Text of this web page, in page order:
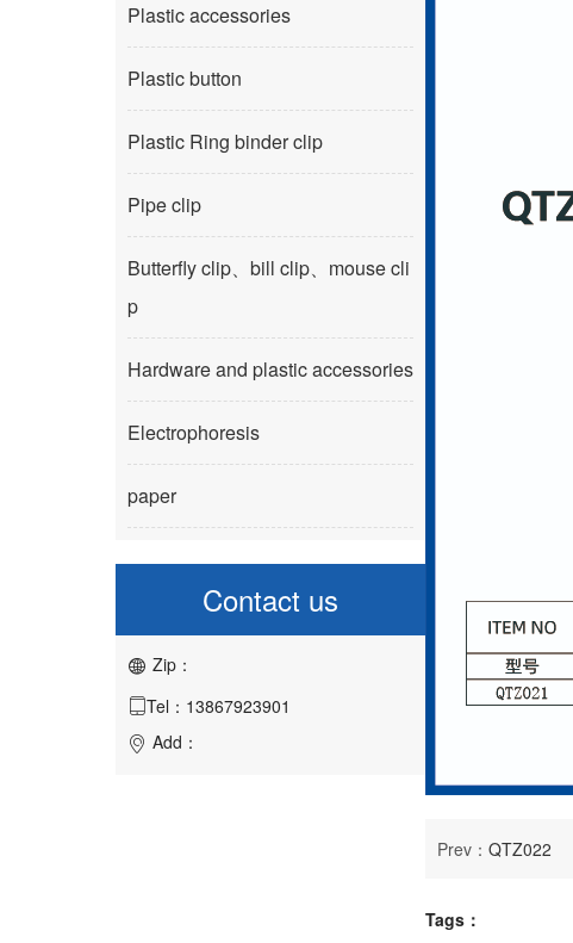
Plastic accessories
Plastic button
Plastic Ring binder clip
Pipe clip
Butterfly clip、bill clip、mouse cli
p
Hardware and plastic accessories
Electrophoresis
paper
Contact us
 Zip：
Tel：13867923901
 Add：
Prev： QTZ022
Tags：